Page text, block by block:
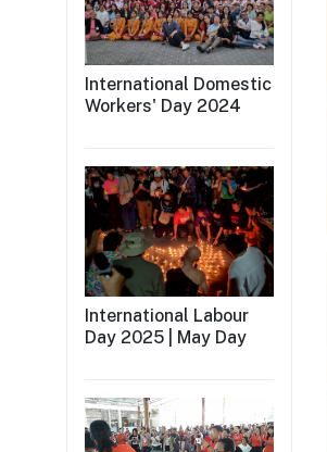
International Domestic
Workers' Day 2024
International Labour
Day 2025 | May Day